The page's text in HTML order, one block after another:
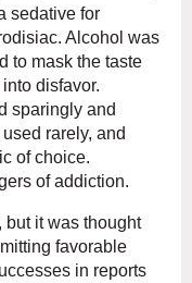
sedative for
Alcohol was
to mask the taste
disfavor.
sparingly and
rarely, and
of choice.
of addiction.
but it was thought
favorable
in reports